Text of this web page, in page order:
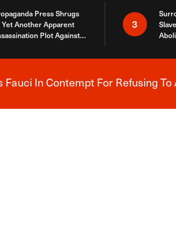
Press Shrugs
Yet Another Apparent
Plot Against
3
Breaking News
In Contempt For Refusing To